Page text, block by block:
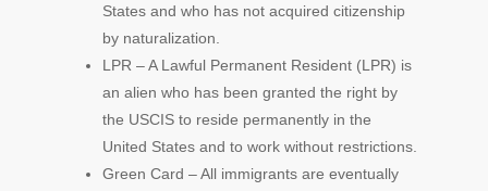
States and who has not acquired citizenship
by naturalization.
LPR – A Lawful Permanent Resident (LPR) is
an alien who has been granted the right by
the USCIS to reside permanently in the
United States and to work without restrictions.
Green Card – All immigrants are eventually